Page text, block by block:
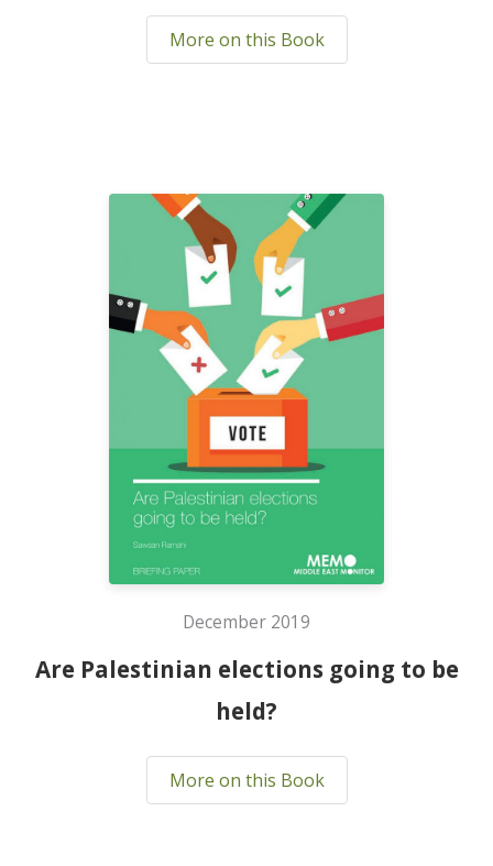
More on this Book
December 2019
Are Palestinian elections going to be
held?
More on this Book